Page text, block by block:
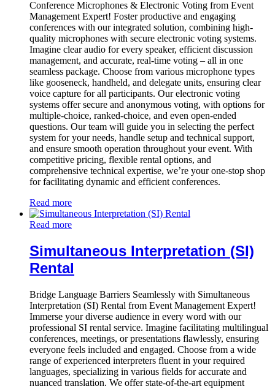
Conference Microphones & Electronic Voting from Event
Management Expert! Foster productive and engaging
conferences with our integrated solution, combining high-
quality microphones with secure electronic voting systems.
Imagine clear audio for every speaker, efficient discussion
management, and accurate, real-time voting – all in one
seamless package. Choose from various microphone types
like gooseneck, handheld, and delegate units, ensuring clear
voice capture for all participants. Our electronic voting
systems offer secure and anonymous voting, with options for
multiple-choice, ranked-choice, and even open-ended
questions. Our team will guide you in selecting the perfect
system for your needs, handle setup and technical support,
and ensure smooth operation throughout your event. With
competitive pricing, flexible rental options, and
comprehensive technical expertise, we’re your one-stop shop
for facilitating dynamic and efficient conferences.
Read more
Read more
Simultaneous Interpretation (SI)
Rental
Bridge Language Barriers Seamlessly with Simultaneous
Interpretation (SI) Rental from Event Management Expert!
Immerse your diverse audience in every word with our
professional SI rental service. Imagine facilitating multilingual
conferences, meetings, or presentations flawlessly, ensuring
everyone feels included and engaged. Choose from a wide
range of experienced interpreters fluent in your required
languages, specializing in various fields for accurate and
nuanced translation. We offer state-of-the-art equipment